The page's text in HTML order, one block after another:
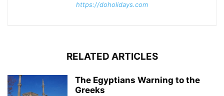
https://doholidays.com
RELATED ARTICLES
The Egyptians Warning to the
Greeks